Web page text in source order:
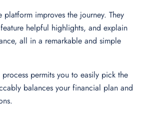
platform improves the journey. They
helpful highlights, and explain
all in a remarkable and simple
process permits you to easily pick the
balances your financial plan and